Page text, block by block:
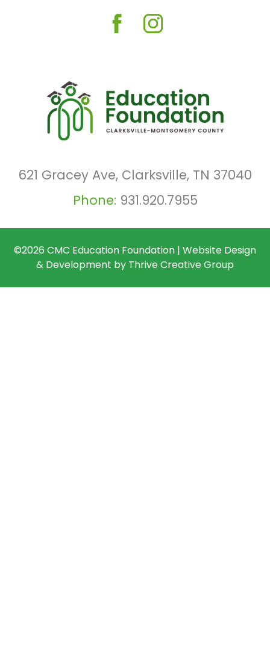
621 Gracey Ave, Clarksville, TN 37040
Phone: 931.920.7955
©2026 CMC Education Foundation | Website Design
& Development by Thrive Creative Group